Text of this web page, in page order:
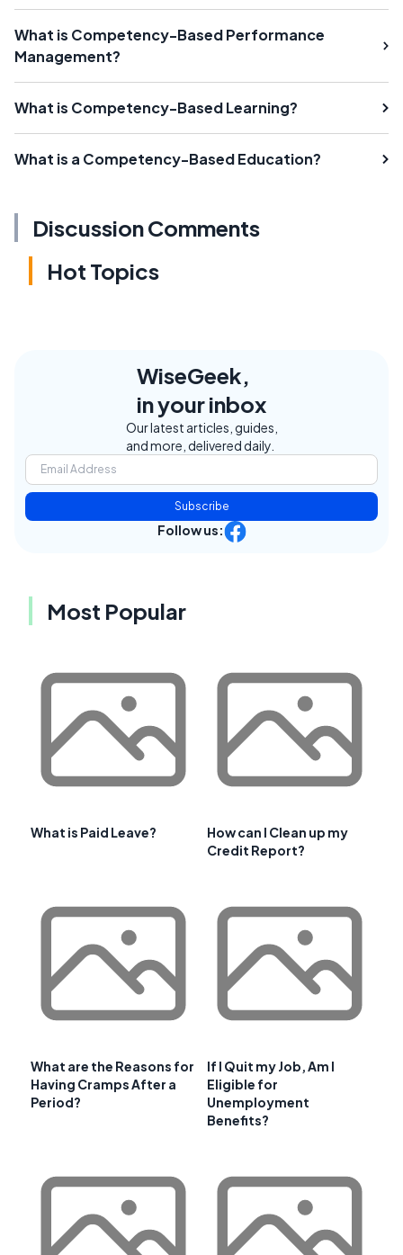
What is Competency-Based Performance
Management?
What is Competency-Based Learning?
What is a Competency-Based Education?
Discussion Comments
Hot Topics
WiseGeek,
in your inbox
Our latest articles, guides,
and more, delivered daily.
Subscribe
Follow us:
Most Popular
What is Paid Leave?
How can I Clean up my
Credit Report?
What are the Reasons for
Having Cramps After a
Period?
If I Quit my Job, Am I
Eligible for
Unemployment
Benefits?